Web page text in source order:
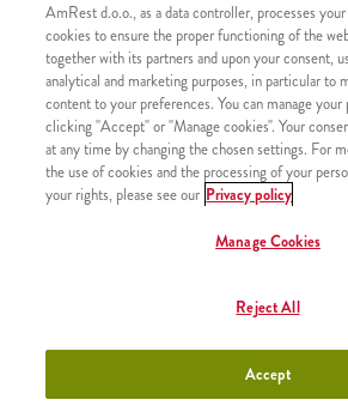
SLIČNI PROIZVODI
Twister
iTwist
AmRest d.o.o., as a data controller, processes
cookies to ensure the proper functioning of the
together with its partners and upon your consent,
analytical and marketing purposes, in particular to
content to your preferences. You can manage
clicking "Accept" or "Manage cookies". Your
at any time by changing the chosen settings. For
the use of cookies and the processing of your
your rights, please see our Privacy policy
Manage Cookies
Reject All
Accept